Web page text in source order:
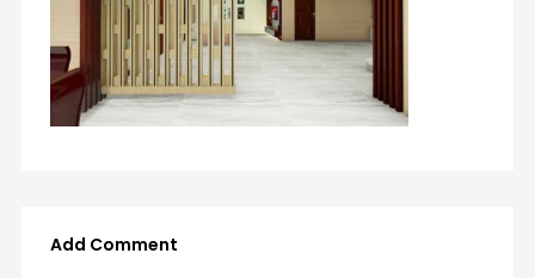
Add Comment